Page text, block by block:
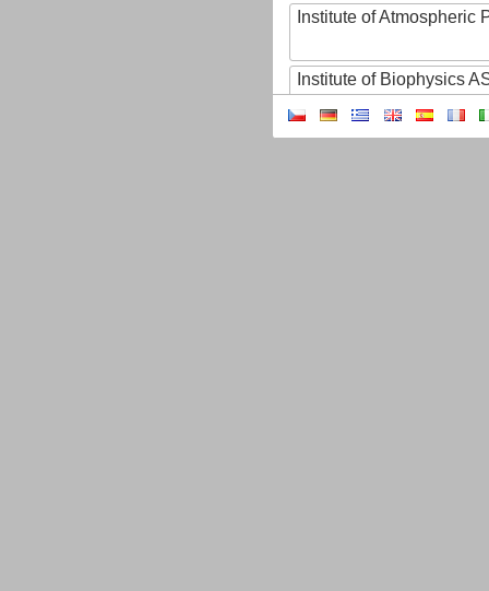
Institute of Atmospheric
Institute of Biophysics
Institute of